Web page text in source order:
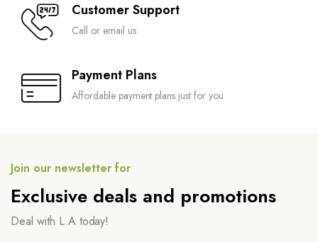
Customer Support
Call or email us
Payment Plans
Affordable payment plans just for you
Join our newsletter for
Exclusive deals and promotions
Deal with L.A today!